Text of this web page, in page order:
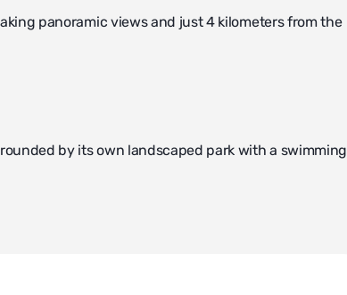
panoramic views and just 4 kilometers from the
by its own landscaped park with a swimming
a dressing room, a bathroom with a sauna, a